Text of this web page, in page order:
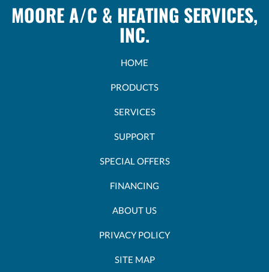
MOORE A/C & HEATING SERVICES,
INC.
HOME
PRODUCTS
SERVICES
SUPPORT
SPECIAL OFFERS
FINANCING
ABOUT US
PRIVACY POLICY
SITE MAP